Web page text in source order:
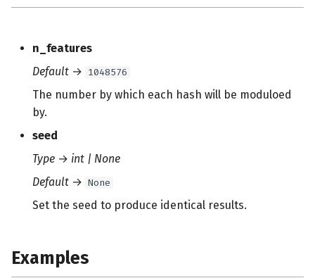
g
n_features
Default → 1048576
The number by which each hash will be moduloed
by.
seed
Type → int | None
Default → None
Set the seed to produce identical results.
Examples